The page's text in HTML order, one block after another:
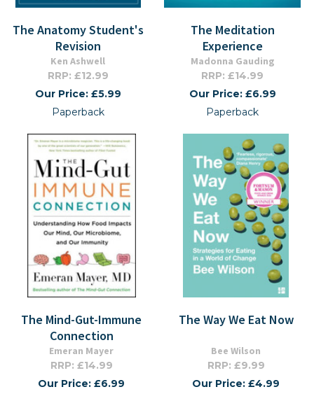
The Anatomy Student's
Revision
Ken Ashwell
RRP: £12.99
Our Price: £5.99
Paperback
The Meditation
Experience
Madonna Gauding
RRP: £14.99
Our Price: £6.99
Paperback
The Mind-Gut-Immune
Connection
Emeran Mayer
RRP: £14.99
Our Price: £6.99
The Way We Eat Now
Bee Wilson
RRP: £9.99
Our Price: £4.99